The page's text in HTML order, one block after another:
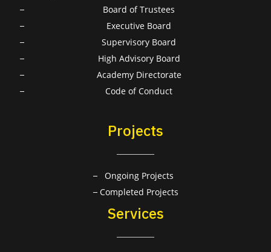
Board of Trustees
Executive Board
Supervisory Board
High Advisory Board
Academy Directorate
Code of Conduct
Projects
Ongoing Projects
Completed Projects
Services